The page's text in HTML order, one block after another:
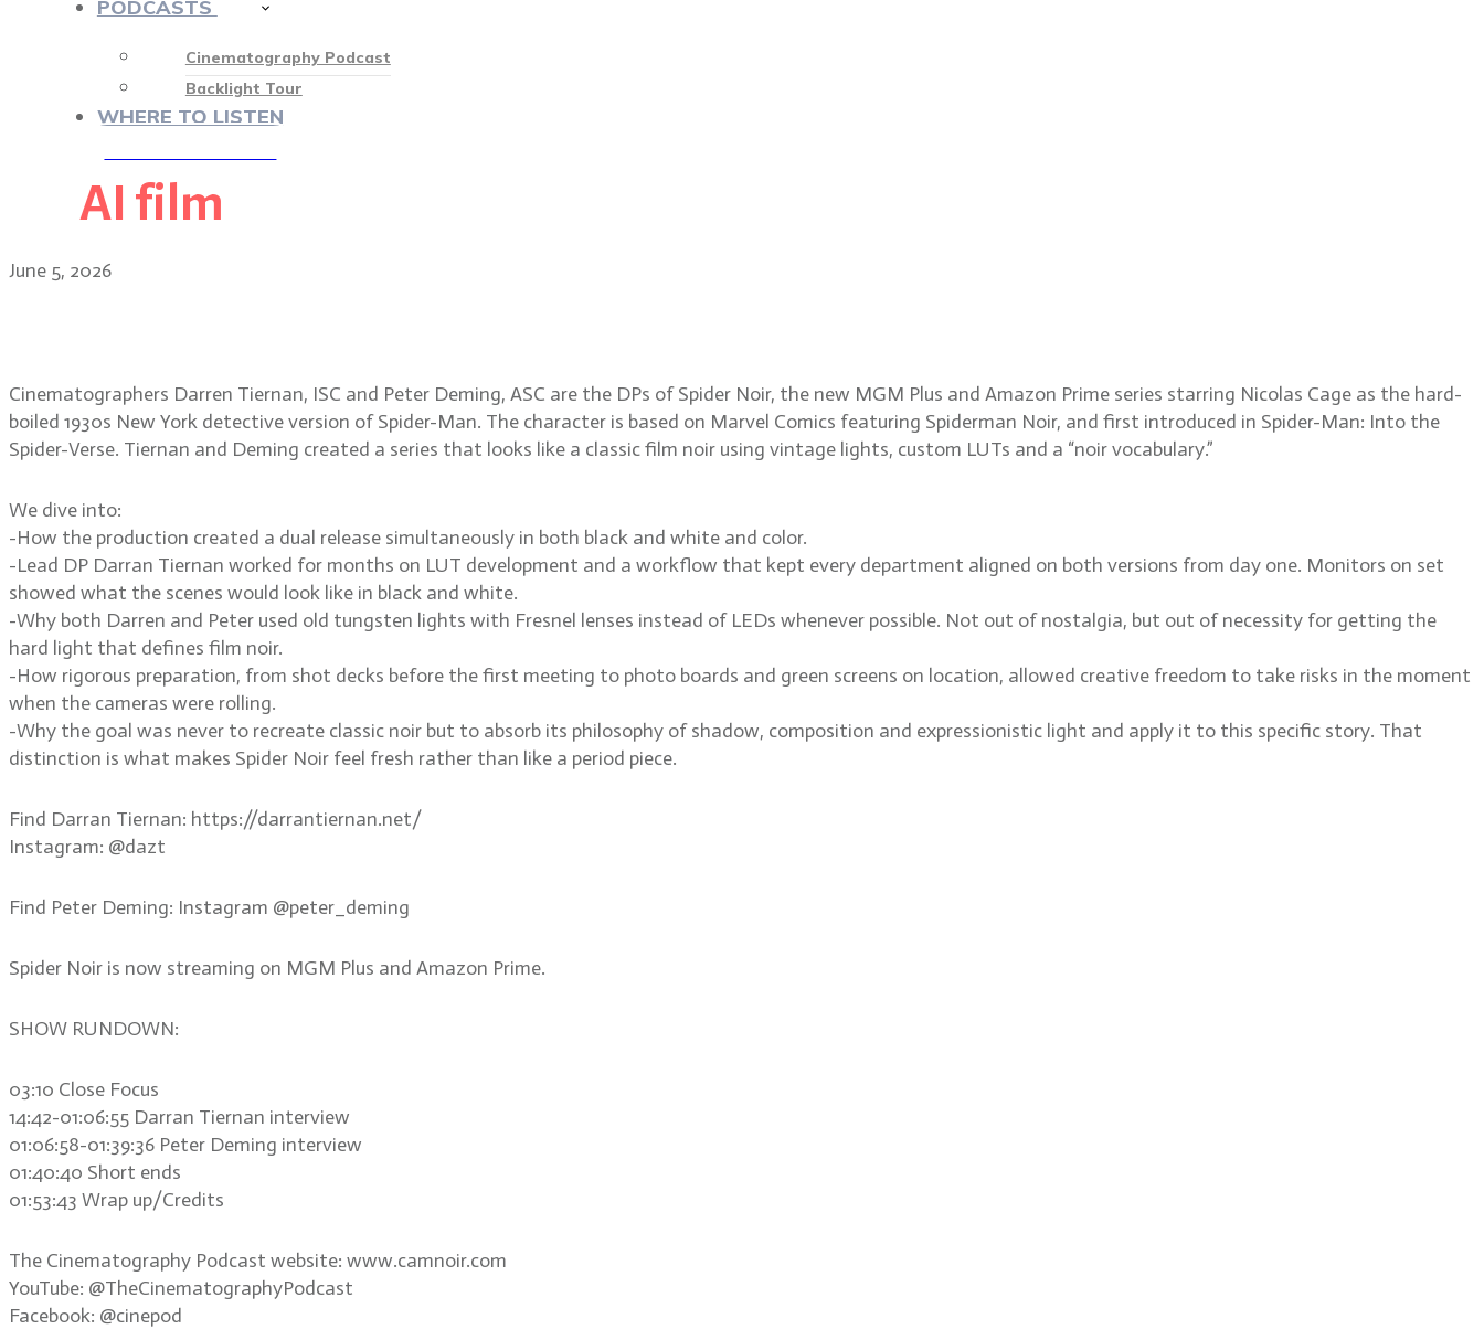
PODCASTS
Cinematography Podcast
Backlight Tour
WHERE TO LISTEN
AI film
June 5, 2026
Cinematographers Darren Tiernan, ISC and Peter Deming, ASC are the DPs of Spider Noir, the new MGM Plus and Amazon Prime series starring Nicolas Cage as the hard-
boiled 1930s New York detective version of Spider-Man. The character is based on Marvel Comics featuring Spiderman Noir, and first introduced in Spider-Man: Into the
Spider-Verse. Tiernan and Deming created a series that looks like a classic film noir using vintage lights, custom LUTs and a “noir vocabulary.”
We dive into:
-How the production created a dual release simultaneously in both black and white and color.
-Lead DP Darran Tiernan worked for months on LUT development and a workflow that kept every department aligned on both versions from day one. Monitors on set
showed what the scenes would look like in black and white.
-Why both Darren and Peter used old tungsten lights with Fresnel lenses instead of LEDs whenever possible. Not out of nostalgia, but out of necessity for getting the
hard light that defines film noir.
-How rigorous preparation, from shot decks before the first meeting to photo boards and green screens on location, allowed creative freedom to take risks in the moment
when the cameras were rolling.
-Why the goal was never to recreate classic noir but to absorb its philosophy of shadow, composition and expressionistic light and apply it to this specific story. That
distinction is what makes Spider Noir feel fresh rather than like a period piece.
Find Darran Tiernan: https://darrantiernan.net/
Instagram: @dazt
Find Peter Deming: Instagram @peter_deming
Spider Noir is now streaming on MGM Plus and Amazon Prime.
SHOW RUNDOWN:
03:10 Close Focus
14:42-01:06:55 Darran Tiernan interview
01:06:58-01:39:36 Peter Deming interview
01:40:40 Short ends
01:53:43 Wrap up/Credits
The Cinematography Podcast website: www.camnoir.com
YouTube: @TheCinematographyPodcast
Facebook: @cinepod